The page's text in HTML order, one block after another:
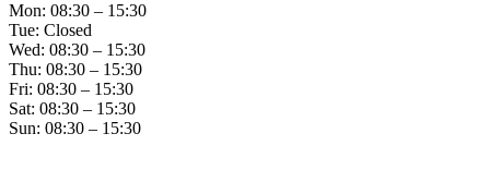
Mon: 08:30 – 15:30
Tue: Closed
Wed: 08:30 – 15:30
Thu: 08:30 – 15:30
Fri: 08:30 – 15:30
Sat: 08:30 – 15:30
Sun: 08:30 – 15:30